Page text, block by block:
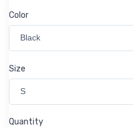
Color
Black
Size
S
Quantity